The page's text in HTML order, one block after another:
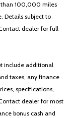
than 100,000 miles
Details subject to
dealer for full
include additional
taxes, any finance
specifications,
dealer for most
bonus cash and